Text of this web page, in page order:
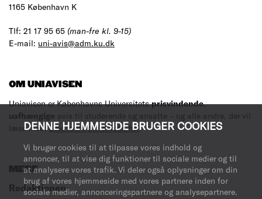
DENNE HJEMMESIDE BRUGER COOKIES
Vi bruger cookies til at tilpasse vores indhold og
annoncer, til at vise dig funktioner til sociale medier og til
at analysere vores trafik. Vi deler også oplysninger om din
brug af vores hjemmeside med vores partnere inden for
sociale medier, annonceringspartnere og analysepartnere.
1165 København K
Tlf: 21 17 95 65 (man-fre kl. 9-15)
E-mail: uni-avis@adm.ku.dk
OM UNIAVISEN
Uniavisen er Københavns Universitetsprisvindende,
uafhængige avis til studerende og ansatte – og alle andre, der vil
læse med.Læs mere om avisen her.
MERE
Redaktionen